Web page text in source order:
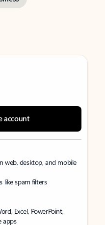
account
web, desktop, and mobile
like spam filters
Excel, PowerPoint,
apps